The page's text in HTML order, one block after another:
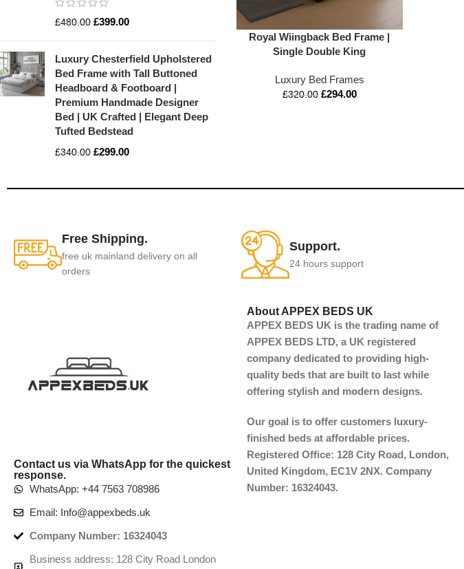
£480.00 £399.00
Luxury Chesterfield Upholstered
Bed Frame with Tall Buttoned
Headboard & Footboard |
Premium Handmade Designer
Bed | UK Crafted | Elegant Deep
Tufted Bedstead
£340.00 £299.00
Royal Wiingback Bed Frame |
Single Double King
Luxury Bed Frames
£320.00 £294.00
Free Shipping.
free uk mainland delivery on all
orders
Support.
24 hours support
Contact us via WhatsApp for the quickest
response.
WhatsApp: +44 7563 708986
Email: Info@appexbeds.uk
Company Number: 16324043
Business address: 128 City Road London
About APPEX BEDS UK
APPEX BEDS UK is the trading name of
APPEX BEDS LTD, a UK registered
company dedicated to providing high-
quality beds that are built to last while
offering stylish and modern designs.
Our goal is to offer customers luxury-
finished beds at affordable prices.
Registered Office: 128 City Road, London,
United Kingdom, EC1V 2NX. Company
Number: 16324043.